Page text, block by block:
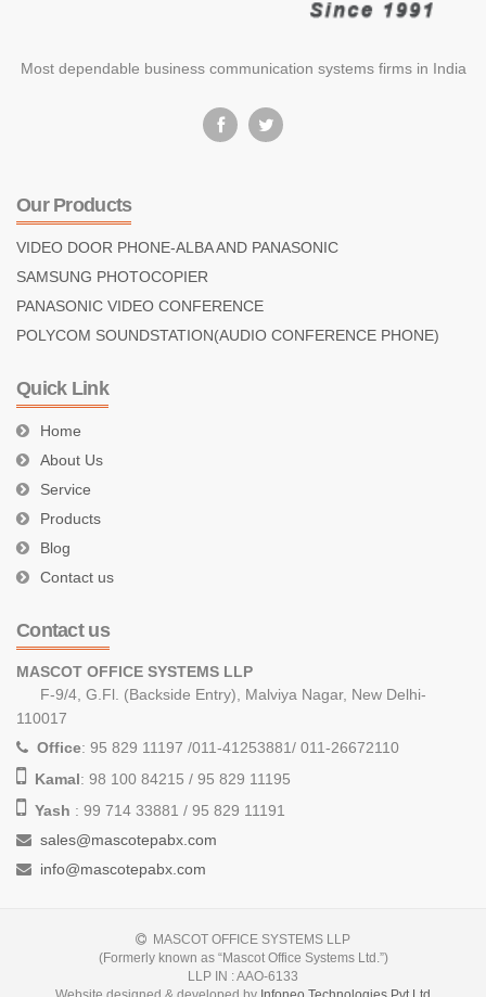
Most dependable business communication systems firms in India
Our Products
VIDEO DOOR PHONE-ALBA AND PANASONIC
SAMSUNG PHOTOCOPIER
PANASONIC VIDEO CONFERENCE
POLYCOM SOUNDSTATION(AUDIO CONFERENCE PHONE)
Quick Link
Home
About Us
Service
Products
Blog
Contact us
Contact us
MASCOT OFFICE SYSTEMS LLP
F-9/4, G.Fl. (Backside Entry), Malviya Nagar, New Delhi-
110017
Office: 95 829 11197 /011-41253881/ 011-26672110
Kamal: 98 100 84215 / 95 829 11195
Yash : 99 714 33881 / 95 829 11191
sales@mascotepabx.com
info@mascotepabx.com
MASCOT OFFICE SYSTEMS LLP
(Formerly known as “Mascot Office Systems Ltd.”)
LLP IN : AAO-6133